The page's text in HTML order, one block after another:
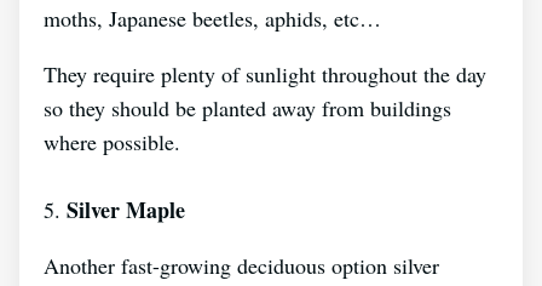
moths, Japanese beetles, aphids, etc…
They require plenty of sunlight throughout the day
so they should be planted away from buildings
where possible.
5. Silver Maple
Another fast-growing deciduous option silver